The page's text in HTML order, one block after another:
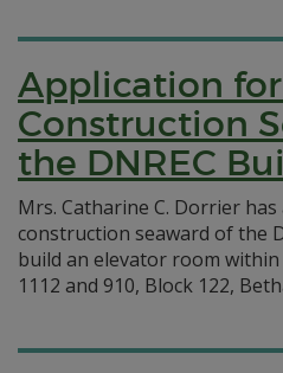
Application
Construction
the DNREC
Mrs. Catharine C. Dorrier
construction seaward of the
build an elevator room
1112 and 910, Block 122,